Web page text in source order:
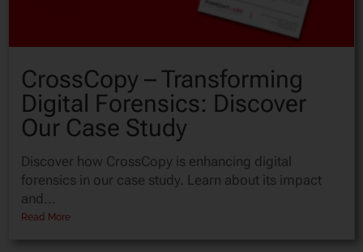
CrossCopy – Transforming
Digital Forensics: Discover
Our Case Study
Discover how CrossCopy is enhancing digital
forensics in our case study. Learn about its impact
and...
Read More